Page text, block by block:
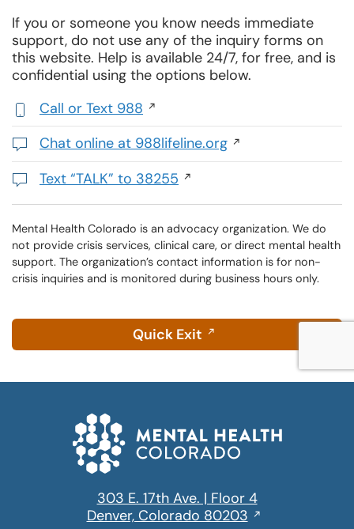
If you or someone you know needs immediate
support, do not use any of the inquiry forms on
this website. Help is available 24/7, for free, and is
confidential using the options below.
Call or Text 988
,
initiates
a
phone
Chat online at 988lifeline.org
Opens
in
window
Text “TALK” to 38255
text
message
Mental Health Colorado is an advocacy organization. We do
not provide crisis services, clinical care, or direct mental health
support. The organization’s contact information is for non-
crisis inquiries and is monitored during business hours only.
Quick Exit
303 E. 17th Ave. | Floor 4
Denver, Colorado 80203Opens